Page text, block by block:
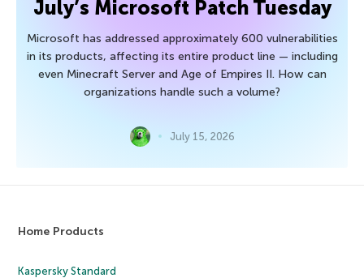
July’s Microsoft Patch Tuesday
Microsoft has addressed approximately 600 vulnerabilities
in its products, affecting its entire product line — including
even Minecraft Server and Age of Empires II. How can
organizations handle such a volume?
July 15, 2026
Home Products
Kaspersky Standard